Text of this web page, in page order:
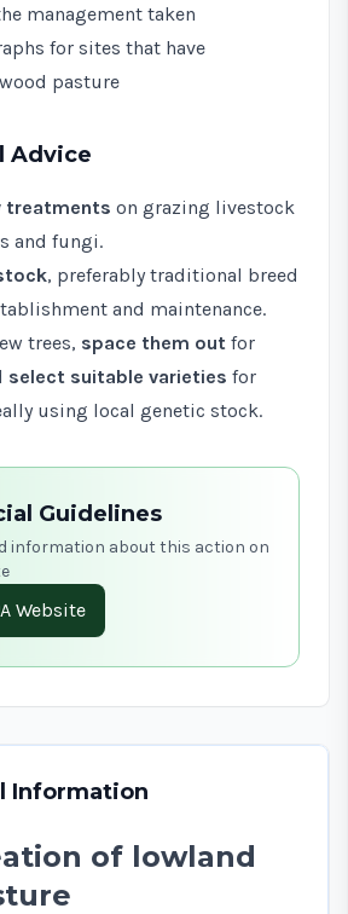
management taken
for sites that have
pasture
Advice
treatments on grazing livestock
and fungi.
, preferably traditional breed
and maintenance.
trees, space them out for
select suitable varieties for
using local genetic stock.
Guidelines
information about this action on
Website
Information
of lowland